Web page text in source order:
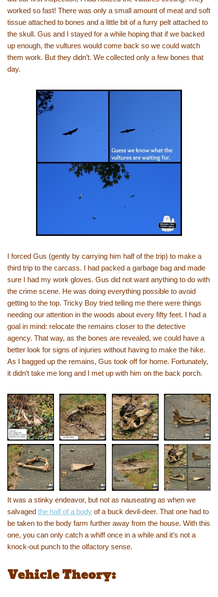
worked so fast! There was only a small amount of meat and soft
tissue attached to bones and a little bit of a furry pelt attached to
the skull. Gus and I stayed for a while hoping that if we backed
up enough, the vultures would come back so we could watch
them work. But they didn’t. We collected only a few bones that
day.
I forced Gus (gently by carrying him half of the trip) to make a
third trip to the carcass. I had packed a garbage bag and made
sure I had my work gloves. Gus did not want anything to do with
the crime scene. He was doing everything possible to avoid
getting to the top. Tricky Boy tried telling me there were things
needing our attention in the woods about every fifty feet. I had a
goal in mind: relocate the remains closer to the detective
agency. That way, as the bones are revealed, we could have a
better look for signs of injuries without having to make the hike.
As I bagged up the remains, Gus took off for home. Fortunately,
it didn’t take me long and I met up with him on the back porch.
It was a stinky endeavor, but not as nauseating as when we
salvaged the half of a body of a buck devil-deer. That one had to
be taken to the body farm further away from the house. With this
one, you can only catch a whiff once in a while and it’s not a
knock-out punch to the olfactory sense.
Vehicle Theory: